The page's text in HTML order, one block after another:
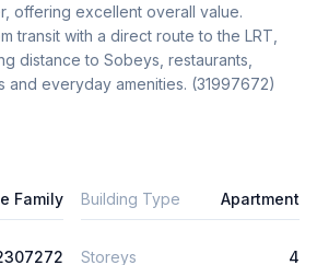
offering excellent overall value.
transit with a direct route to the LRT,
distance to Sobeys, restaurants,
and everyday amenities. (31997672)
Family Building Type Apartment
Storeys 4